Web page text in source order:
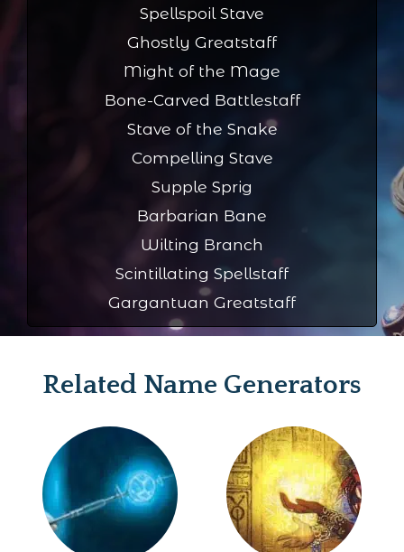
Spellspoil Stave
Ghostly Greatstaff
Might of the Mage
Bone-Carved Battlestaff
Stave of the Snake
Compelling Stave
Supple Sprig
Barbarian Bane
Wilting Branch
Scintillating Spellstaff
Gargantuan Greatstaff
Related Name Generators